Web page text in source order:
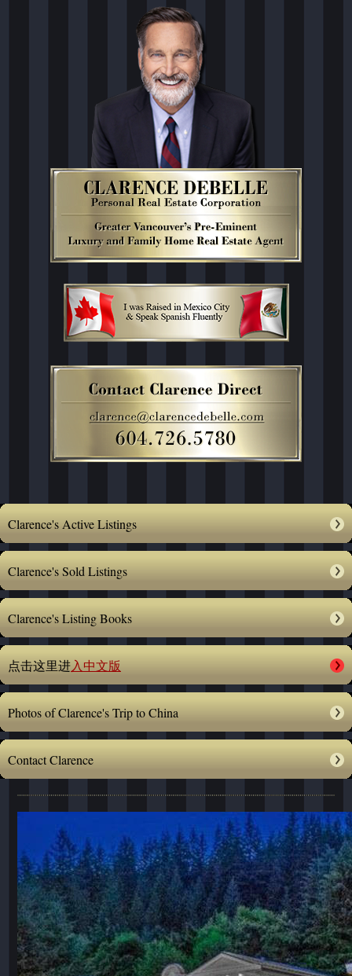
Clarence's Active Listings
Clarence's Sold Listings
Clarence's Listing Books
点击这里进入中文版
Photos of Clarence's Trip to China
Contact Clarence